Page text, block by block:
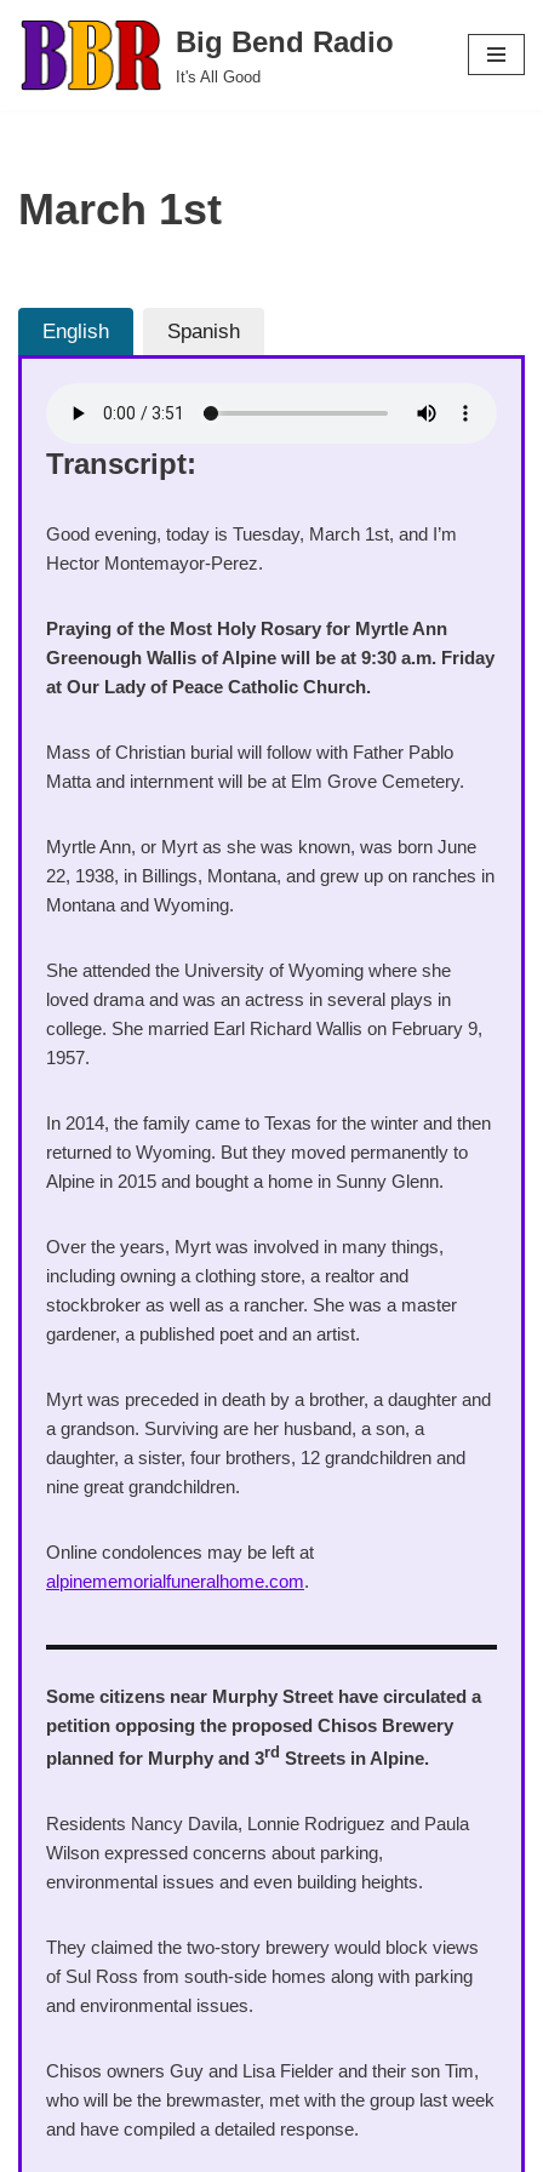
Skip
to
Big Bend Radio
It's All Good
March 1st
English Spanish
Transcript:
Good evening, today is Tuesday, March 1st, and I’m
Hector Montemayor-Perez.
Praying of the Most Holy Rosary for Myrtle Ann
Greenough Wallis of Alpine will be at 9:30 a.m. Friday
at Our Lady of Peace Catholic Church.
Mass of Christian burial will follow with Father Pablo
Matta and internment will be at Elm Grove Cemetery.
Myrtle Ann, or Myrt as she was known, was born June
22, 1938, in Billings, Montana, and grew up on ranches in
Montana and Wyoming.
She attended the University of Wyoming where she
loved drama and was an actress in several plays in
college. She married Earl Richard Wallis on February 9,
1957.
In 2014, the family came to Texas for the winter and then
returned to Wyoming. But they moved permanently to
Alpine in 2015 and bought a home in Sunny Glenn.
Over the years, Myrt was involved in many things,
including owning a clothing store, a realtor and
stockbroker as well as a rancher. She was a master
gardener, a published poet and an artist.
Myrt was preceded in death by a brother, a daughter and
a grandson. Surviving are her husband, a son, a
daughter, a sister, four brothers, 12 grandchildren and
nine great grandchildren.
Online condolences may be left at
alpinememorialfuneralhome.com.
Some citizens near Murphy Street have circulated a
petition opposing the proposed Chisos Brewery
planned for Murphy and 3rd Streets in Alpine.
Residents Nancy Davila, Lonnie Rodriguez and Paula
Wilson expressed concerns about parking,
environmental issues and even building heights.
They claimed the two-story brewery would block views
of Sul Ross from south-side homes along with parking
and environmental issues.
Chisos owners Guy and Lisa Fielder and their son Tim,
who will be the brewmaster, met with the group last week
and have compiled a detailed response.